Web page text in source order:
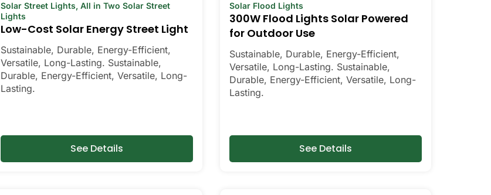
Solar Street Lights, All in Two Solar Street
Lights
Low-Cost Solar Energy Street Light
Sustainable, Durable, Energy-Efficient,
Versatile, Long-Lasting. Sustainable,
Durable, Energy-Efficient, Versatile, Long-
Lasting.
See Details
Solar Flood Lights
300W Flood Lights Solar Powered
for Outdoor Use
Sustainable, Durable, Energy-Efficient,
Versatile, Long-Lasting. Sustainable,
Durable, Energy-Efficient, Versatile, Long-
Lasting.
See Details